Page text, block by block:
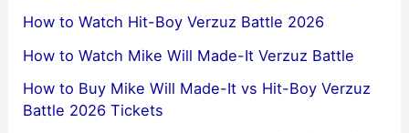
How to Watch Hit-Boy Verzuz Battle 2026
How to Watch Mike Will Made-It Verzuz Battle
How to Buy Mike Will Made-It vs Hit-Boy Verzuz
Battle 2026 Tickets